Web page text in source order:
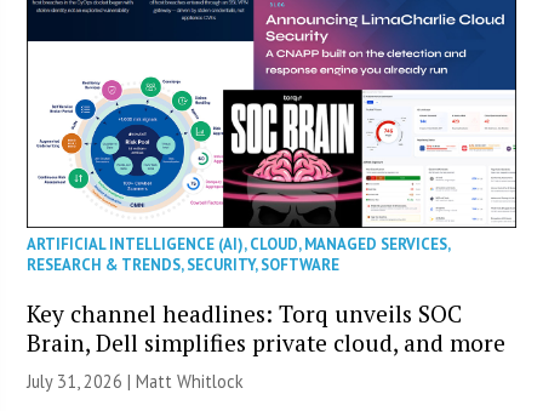
ARTIFICIAL INTELLIGENCE (AI),CLOUD,MANAGED SERVICES,
RESEARCH & TRENDS,SECURITY,SOFTWARE
Key channel headlines: Torq unveils SOC
Brain, Dell simplifies private cloud, and more
July 31, 2026 |Matt Whitlock